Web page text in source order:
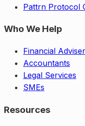
Pattrn Protocol
Who We Help
Financial
Accountants
Legal Services
SMEs
Resources